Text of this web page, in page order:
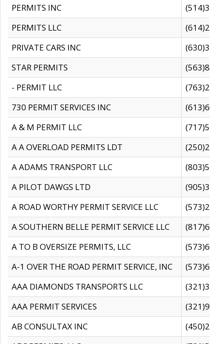
PERMITS INC
PERMITS LLC
PRIVATE CARS INC
STAR PERMITS
- PERMIT LLC
730 PERMIT SERVICES INC
A & M PERMIT LLC
A A OVERLOAD PERMITS LDT
A ADAMS TRANSPORT LLC
A PILOT DAWGS LTD
A ROAD WORTHY PERMIT SERVICE LLC
A SOUTHERN BELLE PERMIT SERVICE LLC
A TO B OVERSIZE PERMITS, LLC
A-1 OVER THE ROAD PERMIT SERVICE, INC
AAA DIAMONDS TRANSPORTS LLC
AAA PERMIT SERVICES
AB CONSULTAX INC